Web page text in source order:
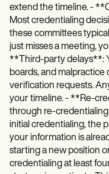
extend the timeline. -
Most credentialing
these committees
just misses a meeting,
**Third-party delays**:
boards, and
verification requests.
your timeline. - **Re-
through re-
initial credentialing, the
your information is
starting a new position
credentialing at least